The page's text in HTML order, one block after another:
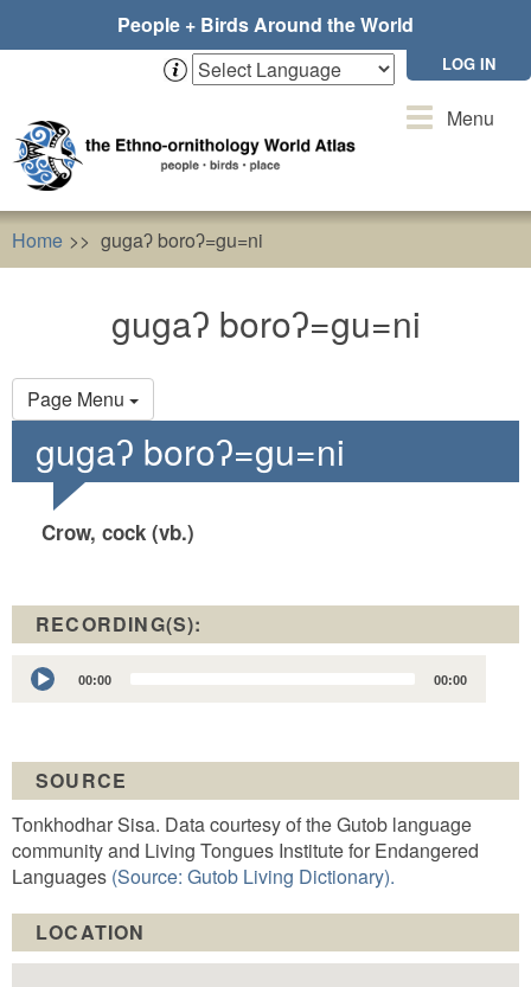
People + Birds Around the World
LOG IN
ToggleMenu
Home gugaʔ boroʔ=gu=ni
gugaʔ boroʔ=gu=ni
Page Menu
Primary
tabs
gugaʔ boroʔ=gu=ni
Crow, cock (vb.)
RECORDING(S):
Audio
Player
00:00 00:00
SOURCE
Tonkhodhar Sisa. Data courtesy of the Gutob language
community and Living Tongues Institute for Endangered
Languages (Source: Gutob Living Dictionary).
LOCATION